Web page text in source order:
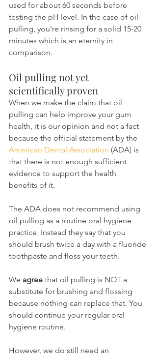
used for about 60 seconds before
testing the pH level. In the case of oil
pulling, you're rinsing for a solid 15-20
minutes which is an eternity in
comparison.
Oil pulling not yet
scientifically proven
When we make the claim that oil
pulling can help improve your gum
health, it is our opinion and not a fact
because the official statement by the
American Dental Association (ADA) is
that there is not enough sufficient
evidence to support the health
benefits of it.
The ADA does not recommend using
oil pulling as a routine oral hygiene
practice. Instead they say that you
should brush twice a day with a fluoride
toothpaste and floss your teeth.
We agree that oil pulling is NOT a
substitute for brushing and flossing
because nothing can replace that. You
should continue your regular oral
hygiene routine.
However, we do still need an